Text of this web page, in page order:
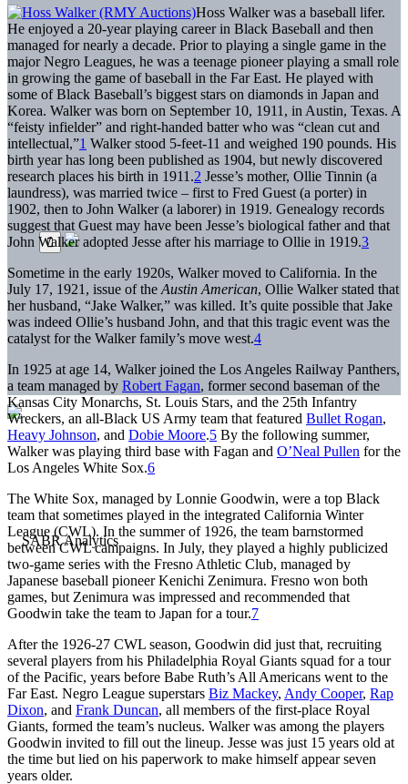
Hoss Walker was a baseball lifer.
He enjoyed a 20-year playing career in Black Baseball and then
managed for nearly a decade. Prior to playing a single game in the
major Negro Leagues, he was a teenage pioneer playing a small role
in growing the game of baseball in the Far East. He played with
some of Black Baseball’s biggest stars on diamonds in Japan and
Korea. Walker was born on September 10, 1911, in Austin, Texas. A
“feisty infielder” and right-handed batter who was “clean cut and
intellectual,”1 Walker stood 5-feet-11 and weighed 190 pounds. His
birth year has long been published as 1904, but newly discovered
research places his birth in 1911.2 Jesse’s mother, Ollie Tinnin (a
laundress), was married twice – first to Fred Guest (a porter) in
1902, then to John Walker (a laborer) in 1919. Genealogy records
suggest that Guest may have been Jesse’s biological father and that
John Walker adopted Jesse after his marriage to Ollie in 1919.3
Sometime in the early 1920s, Walker moved to California. In the
July 17, 1921, issue of the Austin American, Ollie Walker stated that
her husband, “Jake Walker,” was killed. It’s quite possible that Jake
was indeed Ollie’s husband John, and that this tragic event was the
catalyst for the Walker family’s move west.4
In 1925 at age 14, Walker joined the Los Angeles Railway Panthers,
a team managed by Robert Fagan, former second baseman of the
Kansas City Monarchs, St. Louis Stars, and the 25th Infantry
Wreckers, an all-Black US Army team that featured Bullet Rogan,
Heavy Johnson, and Dobie Moore.5 By the following summer,
Walker was playing third base with Fagan and O’Neal Pullen for the
Los Angeles White Sox.6
The White Sox, managed by Lonnie Goodwin, were a top Black
team that sometimes played in the integrated California Winter
League (CWL). In the summer of 1926, the team barnstormed
between CWL campaigns. In July, they played a highly publicized
two-game series with the Fresno Athletic Club, managed by
Japanese baseball pioneer Kenichi Zenimura. Fresno won both
games, but Zenimura was impressed and recommended that
Goodwin take the team to Japan for a tour.7
After the 1926-27 CWL season, Goodwin did just that, recruiting
several players from his Philadelphia Royal Giants squad for a tour
of the Pacific, years before Babe Ruth’s All Americans went to the
Far East. Negro League superstars Biz Mackey, Andy Cooper, Rap
Dixon, and Frank Duncan, all members of the first-place Royal
Giants, formed the team’s nucleus. Walker was among the players
Goodwin invited to fill out the lineup. Jesse was just 15 years old at
the time but lied on his paperwork to make himself appear seven
years older.